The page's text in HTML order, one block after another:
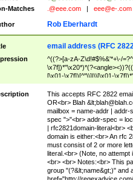
Matches
.@eee.com eee@e-.com
Rob Eberhardt
email address (RFC
^((?>[a-zA-Z\d!#$%&'*+\-/
[\x01-\x7f])[^"\\]|\\[\x01-
(?<!\[)\.)(25[0-5]|2[0-
[^\\\[\]]|\\[\x01-
This accepts RFC 2822
OR<br> Blah &lt;
mailbox = name-addr | addr-
spec ">"<br> addr-spec =
| rfc2821domain-literal<br>
domain is either:<br> An rfc
must consist of 2 or more
literal.<br> (Note, no
<br> <br> Notes:<br> This
group "(?&lt;name&gt;)" and